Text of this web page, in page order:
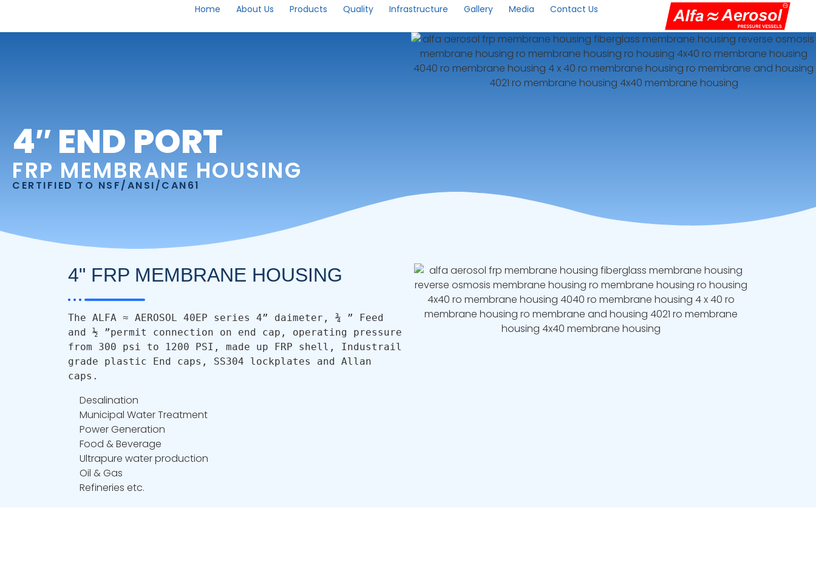
Home About Us Products Quality Infrastructure Gallery Media Contact Us
4″ END PORT
FRP MEMBRANE HOUSING
CERTIFIED TO NSF/ANSI/CAN61
4" FRP MEMBRANE HOUSING
The ALFA ≈ AEROSOL 40EP series 4” daimeter, ¾ ” Feed
and ½ ”permit connection on end cap, operating pressure
from 300 psi to 1200 PSI, made up FRP shell, Industrail
grade plastic End caps, SS304 lockplates and Allan
caps.
Desalination
Municipal Water Treatment
Power Generation
Food & Beverage
Ultrapure water production
Oil & Gas
Refineries etc.